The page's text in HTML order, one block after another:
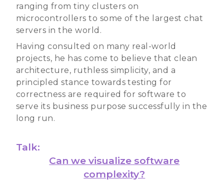
ranging from tiny clusters on
microcontrollers to some of the largest chat
servers in the world.
Having consulted on many real-world
projects, he has come to believe that clean
architecture, ruthless simplicity, and a
principled stance towards testing for
correctness are required for software to
serve its business purpose successfully in the
long run.
Talk:
Can we visualize software
complexity?